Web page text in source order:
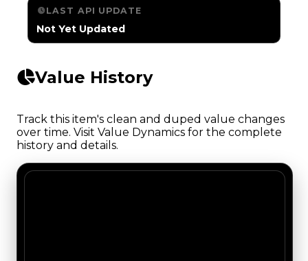
LAST API UPDATE
Not Yet Updated
Value History
Track this item's clean and duped value changes
over time. Visit Value Dynamics for the complete
history and details.